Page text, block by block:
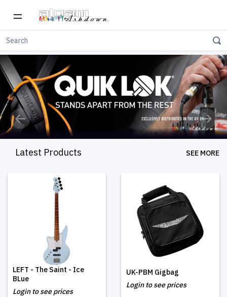
Previous Next
Latest Products SEE MORE
LEFT - The Saint - Ice
BLue
Login to see prices
UK-PBM Gigbag
Login to see prices